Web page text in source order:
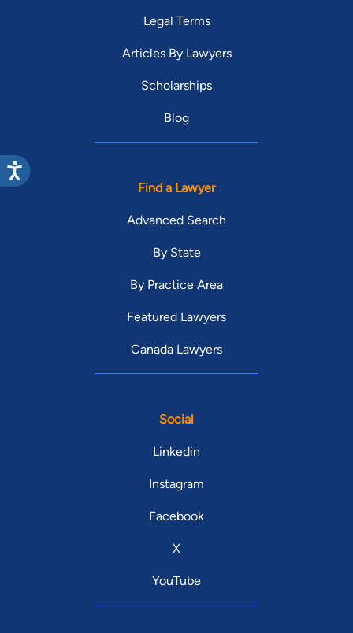
Legal Terms
Articles By Lawyers
Scholarships
Blog
Find a Lawyer
Advanced Search
By State
By Practice Area
Featured Lawyers
Canada Lawyers
Social
Linkedin
Instagram
Facebook
X
YouTube